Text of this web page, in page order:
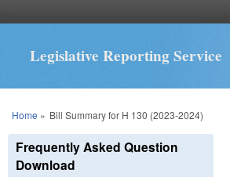
Legislative Reporting Service
You are here
Home » Bill Summary for H 130 (2023-2024)
Frequently Asked Question
Download